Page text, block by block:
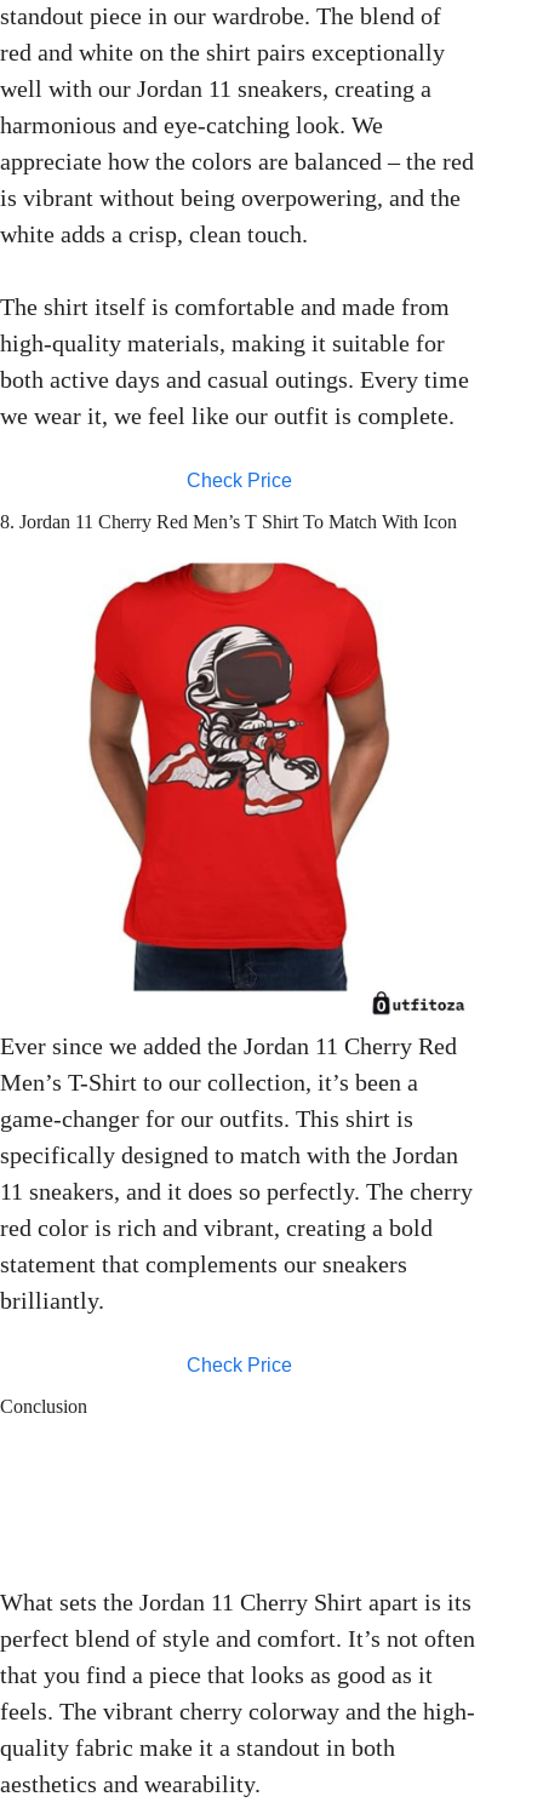
standout piece in our wardrobe. The blend of
red and white on the shirt pairs exceptionally
well with our Jordan 11 sneakers, creating a
harmonious and eye-catching look. We
appreciate how the colors are balanced – the red
is vibrant without being overpowering, and the
white adds a crisp, clean touch.
The shirt itself is comfortable and made from
high-quality materials, making it suitable for
both active days and casual outings. Every time
we wear it, we feel like our outfit is complete.
Check Price
8. Jordan 11 Cherry Red Men’s T Shirt To Match With Icon
Ever since we added the Jordan 11 Cherry Red
Men’s T-Shirt to our collection, it’s been a
game-changer for our outfits. This shirt is
specifically designed to match with the Jordan
11 sneakers, and it does so perfectly. The cherry
red color is rich and vibrant, creating a bold
statement that complements our sneakers
brilliantly.
Check Price
Conclusion
What sets the Jordan 11 Cherry Shirt apart is its
perfect blend of style and comfort. It’s not often
that you find a piece that looks as good as it
feels. The vibrant cherry colorway and the high-
quality fabric make it a standout in both
aesthetics and wearability.